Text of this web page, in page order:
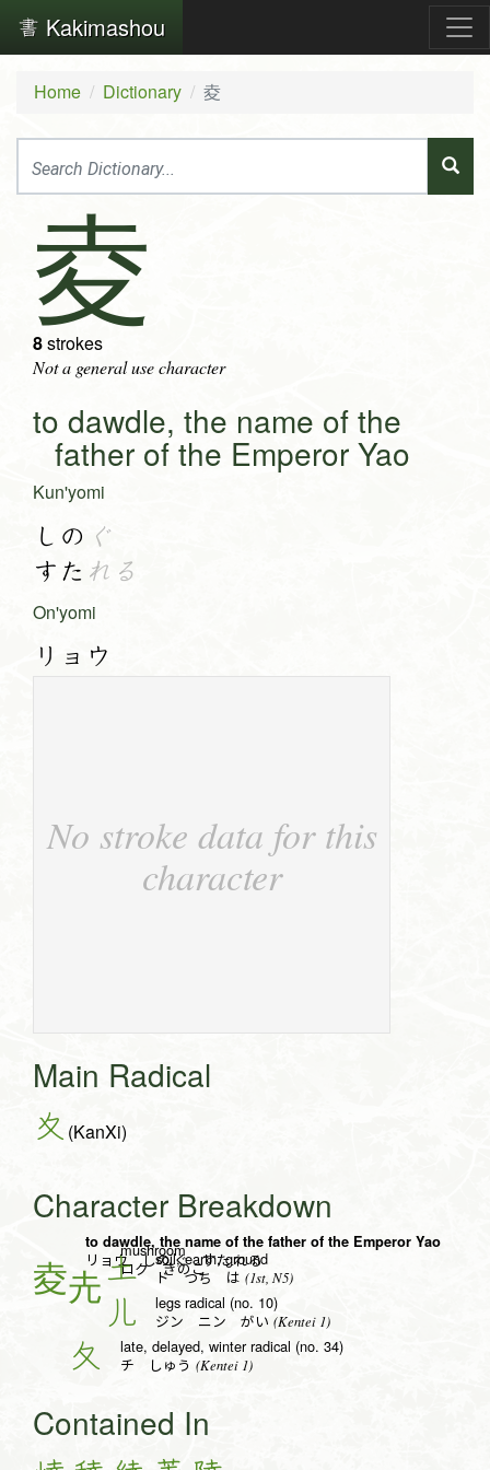
Kakimashou
Home Dictionary 夌
夌
8strokes
Not a general use character
to dawdle, the name of the
father of the Emperor Yao
Kun'yomi
しの ぐ
すた れる
On'yomi
リョウ
No stroke data for this
character
Main Radical
夊 (KanXi)
Character Breakdown
to dawdle, the name of the father of the Emperor Yao
リョウ しの.ぐ すた.れる
mushroom
ロク きのこ
土 soil, earth, ground
ド つち は (1st, N5)
儿 legs radical (no. 10)
ジン ニン がい (Kentei 1)
夂 late, delayed, winter radical (no. 34)
チ しゅう (Kentei 1)
Contained In